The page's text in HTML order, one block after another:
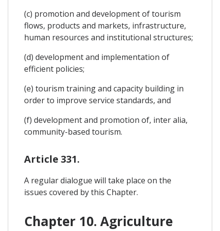
(c) promotion and development of tourism
flows, products and markets, infrastructure,
human resources and institutional structures;
(d) development and implementation of
efficient policies;
(e) tourism training and capacity building in
order to improve service standards, and
(f) development and promotion of, inter alia,
community-based tourism.
Article 331.
A regular dialogue will take place on the
issues covered by this Chapter.
Chapter 10. Agriculture